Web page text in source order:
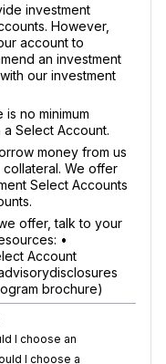
investment
However,
account to
an investment
our investment
is no minimum
Select Account.
money from us
We offer
Select Accounts
offer, talk to your
•
Account
brochure)
I choose an
I choose a